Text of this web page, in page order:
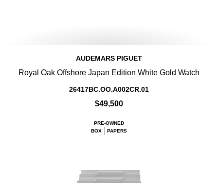
AUDEMARS PIGUET
Royal Oak Offshore Japan Edition White Gold Watch
26417BC.OO.A002CR.01
$49,500
PRE-OWNED
BOX
PAPERS